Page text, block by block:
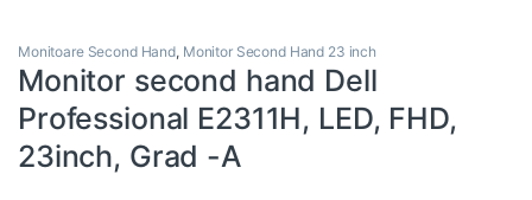
Monitoare Second Hand, Monitor Second Hand 23 inch
Monitor second hand Dell
Professional E2311H, LED, FHD,
23inch, Grad -A